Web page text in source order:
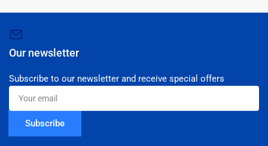
Our newsletter
Subscribe to our newsletter and receive special offers
Your
email
Subscribe